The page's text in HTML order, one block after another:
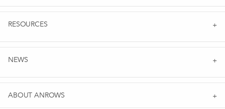
RESOURCES
NEWS
ABOUT ANROWS